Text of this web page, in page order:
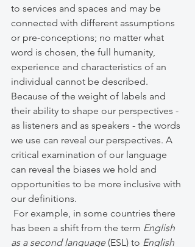
to services and spaces and may be
connected with different assumptions
or pre-conceptions; no matter what
word is chosen, the full humanity,
experience and characteristics of an
individual cannot be described.
Because of the weight of labels and
their ability to shape our perspectives -
as listeners and as speakers - the words
we use can reveal our perspectives. A
critical examination of our language
can reveal the biases we hold and
opportunities to be more inclusive with
our definitions.
has been a shift from the term English
as a second language (ESL) to English